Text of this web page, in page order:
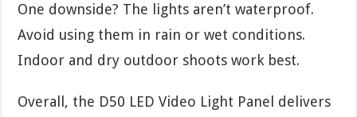
One downside? The lights aren’t waterproof.
Avoid using them in rain or wet conditions.
Indoor and dry outdoor shoots work best.
Overall, the D50 LED Video Light Panel delivers